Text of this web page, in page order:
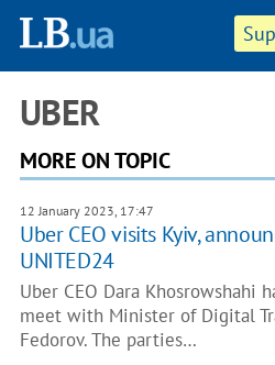
UBER
MORE ON TOPIC
12 January 2023, 17:47
Uber CEO visits Kyiv,
UNITED24
Uber CEO Dara Khosrowshahi
meet with Minister of Digital
Fedorov. The parties…